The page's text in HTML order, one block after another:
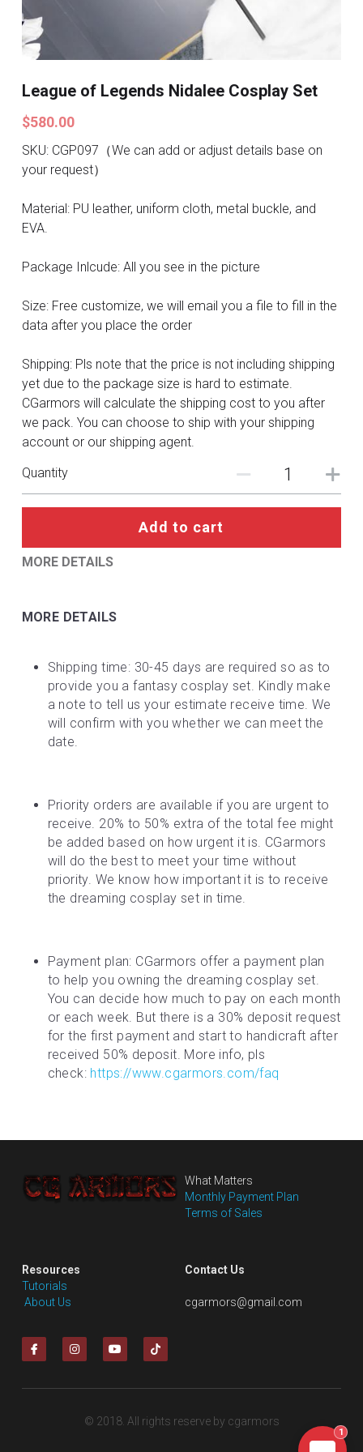
Search
League of Legends Nidalee Cosplay Set
$580.00
SKU: CGP097（We can add or adjust details base on
your request）
Material: PU leather, uniform cloth, metal buckle, and
EVA.
Package Inlcude: All you see in the picture
Size: Free customize, we will email you a file to fill in the
data after you place the order
Shipping: Pls note that the price is not including shipping
yet due to the package size is hard to estimate.
CGarmors will calculate the shipping cost to you after
we pack. You can choose to ship with your shipping
account or our shipping agent.
Quantity
Add to cart
MORE DETAILS
MORE DETAILS
Shipping time: 30-45 days are required so as to
provide you a fantasy cosplay set. Kindly make
a note to tell us your estimate receive time. We
will confirm with you whether we can meet the
date.
Priority orders are available if you are urgent to
receive. 20% to 50% extra of the total fee might
be added based on how urgent it is. CGarmors
will do the best to meet your time without
priority. We know how important it is to receive
the dreaming cosplay set in time.
Payment plan: CGarmors offer a payment plan
to help you owning the dreaming cosplay set.
You can decide how much to pay on each month
or each week. But there is a 30% deposit request
for the first payment and start to handicraft after
received 50% deposit. More info, pls
check: https://www.cgarmors.com/faq
What Matters
Monthly Payment Plan
Terms of Sales
Resources
Tutorials
About Us
Contact Us
cgarmors@gmail.com
© 2018. All rights reserve by cgarmors
Dark Soul
Granblue Fantasy
Goblin Slayer
Marvel
League Of Legends
DC
Monster Hunter
Cosplay Costumes
1